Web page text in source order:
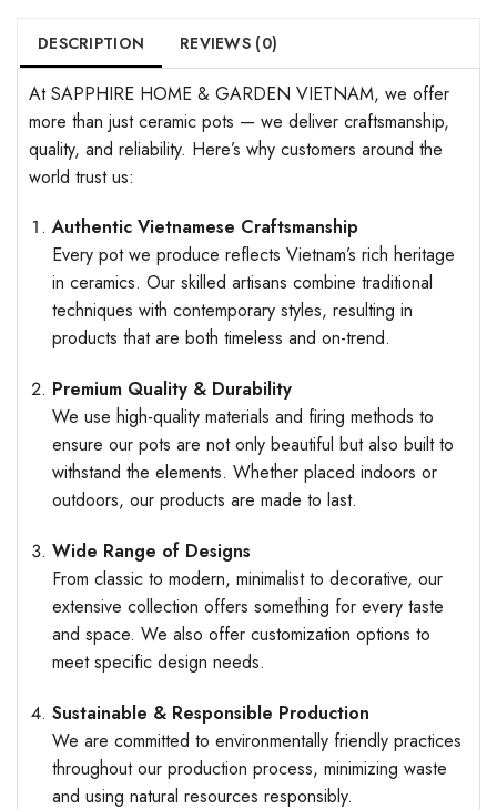
DESCRIPTION REVIEWS (0)
At SAPPHIRE HOME & GARDEN VIETNAM, we offer
more than just ceramic pots — we deliver craftsmanship,
quality, and reliability. Here’s why customers around the
world trust us:
Authentic Vietnamese Craftsmanship
Every pot we produce reflects Vietnam’s rich heritage
in ceramics. Our skilled artisans combine traditional
techniques with contemporary styles, resulting in
products that are both timeless and on-trend.
Premium Quality & Durability
We use high-quality materials and firing methods to
ensure our pots are not only beautiful but also built to
withstand the elements. Whether placed indoors or
outdoors, our products are made to last.
Wide Range of Designs
From classic to modern, minimalist to decorative, our
extensive collection offers something for every taste
and space. We also offer customization options to
meet specific design needs.
Sustainable & Responsible Production
We are committed to environmentally friendly practices
throughout our production process, minimizing waste
and using natural resources responsibly.